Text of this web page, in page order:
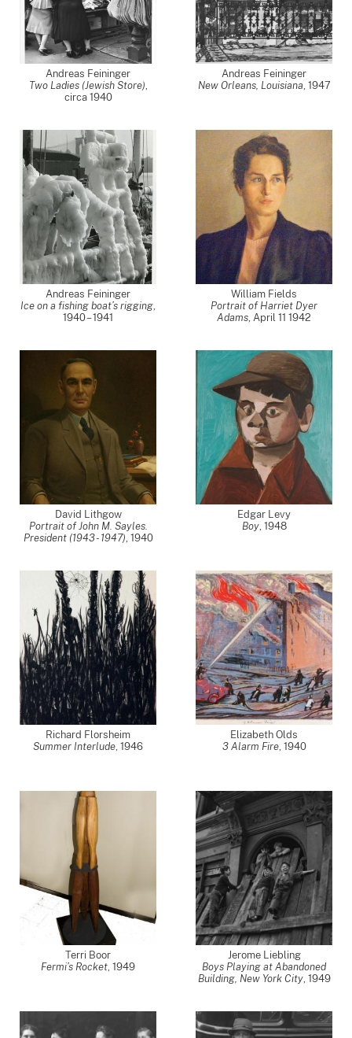
Andreas Feininger
Two Ladies (Jewish Store),
circa 1940
Andreas Feininger
New Orleans, Louisiana, 1947
Andreas Feininger
Ice on a fishing boat’s rigging,
1940 – 1941
William Fields
Portrait of Harriet Dyer
Adams, April 11 1942
David Lithgow
Portrait of John M. Sayles.
President (1943 - 1947), 1940
Edgar Levy
Boy, 1948
Richard Florsheim
Summer Interlude, 1946
Elizabeth Olds
3 Alarm Fire, 1940
Terri Boor
Fermi’s Rocket, 1949
Jerome Liebling
Boys Playing at Abandoned
Building, New York City, 1949